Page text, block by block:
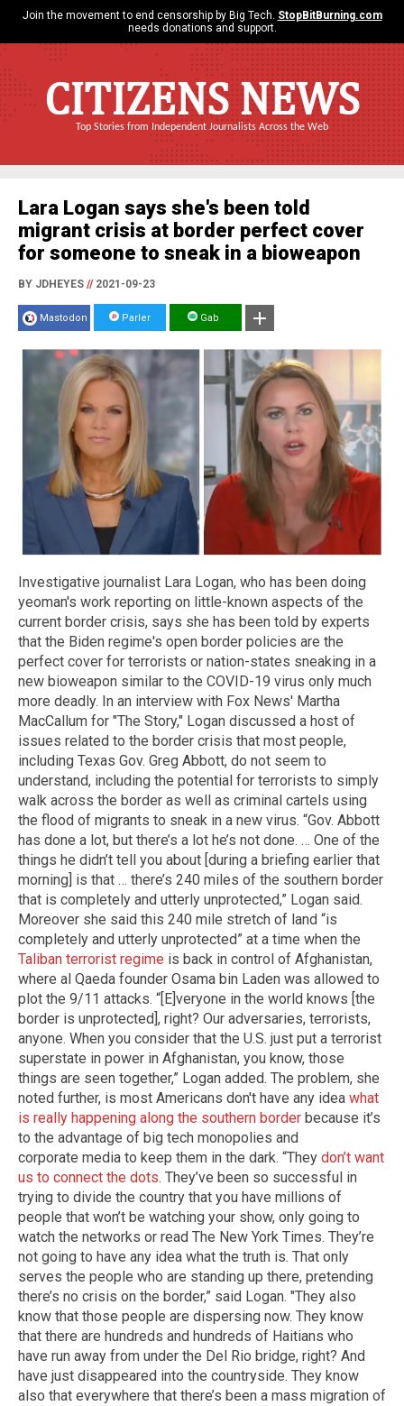
Join the movement to end censorship by Big Tech. StopBitBurning.com
needs donations and support.
CITIZENS NEWS
Top Stories from Independent Journalists Across the Web
Lara Logan says she's been told
migrant crisis at border perfect cover
for someone to sneak in a bioweapon
BY JDHEYES //2021-09-23
Mastodon Parler Gab
Investigative journalist Lara Logan, who has been doing
yeoman's work reporting on little-known aspects of the
current border crisis, says she has been told by experts
that the Biden regime's open border policies are the
perfect cover for terrorists or nation-states sneaking in a
new bioweapon similar to the COVID-19 virus only much
more deadly. In an interview with Fox News' Martha
MacCallum for "The Story," Logan discussed a host of
issues related to the border crisis that most people,
including Texas Gov. Greg Abbott, do not seem to
understand, including the potential for terrorists to simply
walk across the border as well as criminal cartels using
the flood of migrants to sneak in a new virus. “Gov. Abbott
has done a lot, but there’s a lot he’s not done. … One of the
things he didn’t tell you about [during a briefing earlier that
morning] is that … there’s 240 miles of the southern border
that is completely and utterly unprotected,” Logan said.
Moreover she said this 240 mile stretch of land “is
completely and utterly unprotected” at a time when the
Taliban terrorist regime is back in control of Afghanistan,
where al Qaeda founder Osama bin Laden was allowed to
plot the 9/11 attacks. “[E]veryone in the world knows [the
border is unprotected], right? Our adversaries, terrorists,
anyone. When you consider that the U.S. just put a terrorist
superstate in power in Afghanistan, you know, those
things are seen together,” Logan added. The problem, she
noted further, is most Americans don't have any idea what
is really happening along the southern border because it’s
to the advantage of big tech monopolies and
corporate media to keep them in the dark. “They don’t want
us to connect the dots. They’ve been so successful in
trying to divide the country that you have millions of
people that won’t be watching your show, only going to
watch the networks or read The New York Times. They’re
not going to have any idea what the truth is. That only
serves the people who are standing up there, pretending
there’s no crisis on the border,” said Logan. "They also
know that those people are dispersing now. They know
that there are hundreds and hundreds of Haitians who
have run away from under the Del Rio bridge, right? And
have just disappeared into the countryside. They know
also that everywhere that there’s been a mass migration of